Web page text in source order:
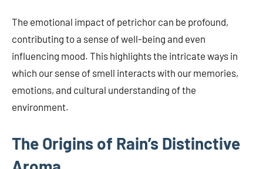
The emotional impact of petrichor can be profound,
contributing to a sense of well-being and even
influencing mood. This highlights the intricate ways in
which our sense of smell interacts with our memories,
emotions, and cultural understanding of the
environment.
The Origins of Rain’s Distinctive